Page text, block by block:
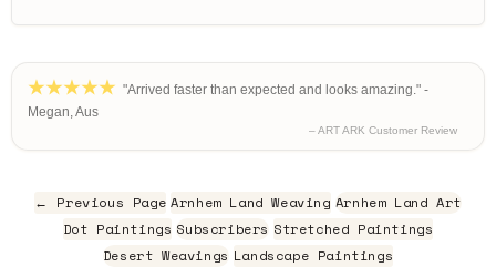
"Arrived faster than expected and looks amazing." -
Megan, Aus
– ART ARK Customer Review
← Previous Page Arnhem Land Weaving Arnhem Land Art
Dot Paintings Subscribers Stretched Paintings
Desert Weavings Landscape Paintings